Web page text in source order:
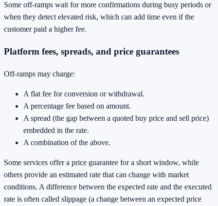
Some off-ramps wait for more confirmations during busy periods or
when they detect elevated risk, which can add time even if the
customer paid a higher fee.
Platform fees, spreads, and price guarantees
Off-ramps may charge:
A flat fee for conversion or withdrawal.
A percentage fee based on amount.
A spread (the gap between a quoted buy price and sell price)
embedded in the rate.
A combination of the above.
Some services offer a price guarantee for a short window, while
others provide an estimated rate that can change with market
conditions. A difference between the expected rate and the executed
rate is often called slippage (a change between an expected price